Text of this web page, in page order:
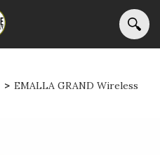
> EMALLA GRAND Wireless